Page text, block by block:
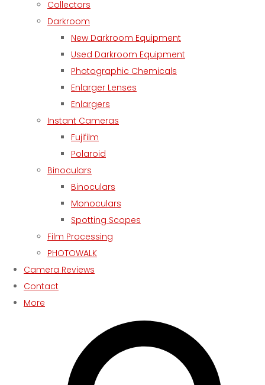
Collectors
Darkroom
New Darkroom Equipment
Used Darkroom Equipment
Photographic Chemicals
Enlarger Lenses
Enlargers
Instant Cameras
Fujifilm
Polaroid
Binoculars
Binoculars
Monoculars
Spotting Scopes
Film Processing
PHOTOWALK
Camera Reviews
Contact
More